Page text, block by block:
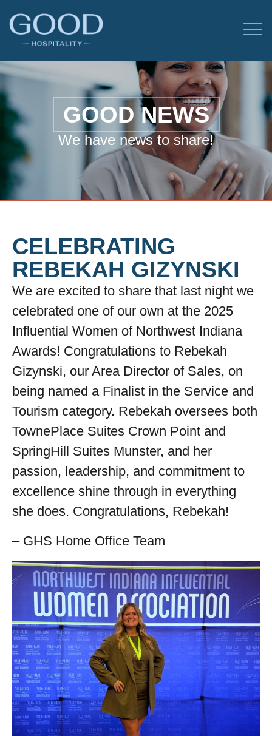
GOOD NEWS
We have news to share!
CELEBRATING
REBEKAH GIZYNSKI
We are excited to share that last night we
celebrated one of our own at the 2025
Influential Women of Northwest Indiana
Awards! Congratulations to Rebekah
Gizynski, our Area Director of Sales, on
being named a Finalist in the Service and
Tourism category. Rebekah oversees both
TownePlace Suites Crown Point and
SpringHill Suites Munster, and her
passion, leadership, and commitment to
excellence shine through in everything
she does. Congratulations, Rebekah!
– GHS Home Office Team